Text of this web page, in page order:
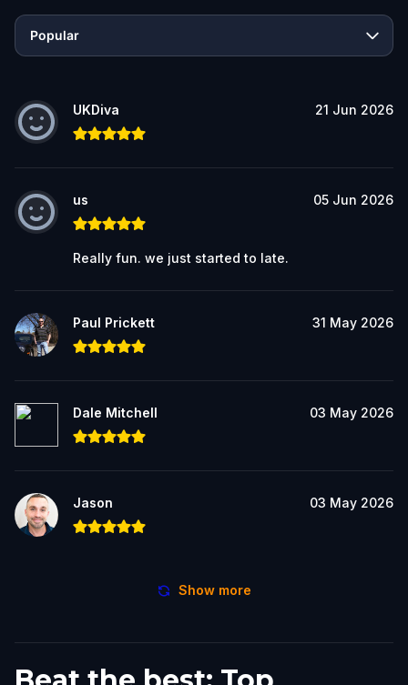
Popular
UKDiva 21 Jun 2026
us 05 Jun 2026
Really fun. we just started to late.
Paul Prickett 31 May 2026
Dale Mitchell 03 May 2026
Jason 03 May 2026
Show more